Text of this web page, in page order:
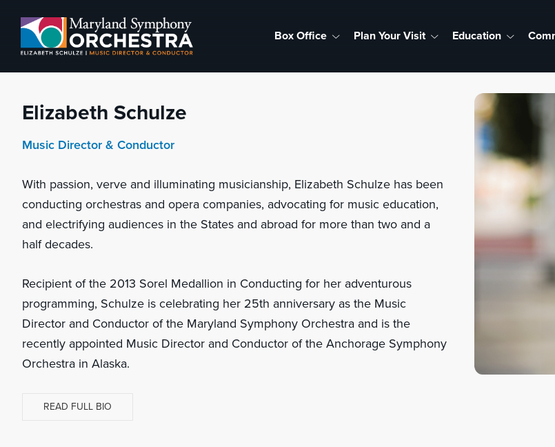
primary
navigation
main
contentMaryland
Symphony
emotional
thrill
-
masterpieces
performed
live
on
Hagerstown
Maryland.
Box Office Plan Your Visit Education
Elizabeth Schulze
Music Director & Conductor
With passion, verve and illuminating musicianship, Elizabeth Schulze has been
conducting orchestras and opera companies, advocating for music education,
and electrifying audiences in the States and abroad for more than two and a
half decades.
Recipient of the 2013 Sorel Medallion in Conducting for her adventurous
programming, Schulze is celebrating her 25th anniversary as the Music
Director and Conductor of the Maryland Symphony Orchestra and is the
recently appointed Music Director and Conductor of the Anchorage Symphony
Orchestra in Alaska.
READ FULL BIO